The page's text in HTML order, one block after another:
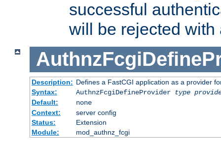
successful
will be rejected with
Description: Defines a FastCGI application as a provider
Syntax:
AuthnzFcgiDefineProvider type
Default:
none
Context:
server config
Status:
Extension
Module:
mod_authnz_fcgi